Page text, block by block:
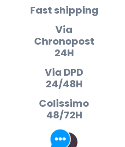
Fast shipping
Via
Chronopost
24H
Via DPD
24/48H
Colissimo
48/72H